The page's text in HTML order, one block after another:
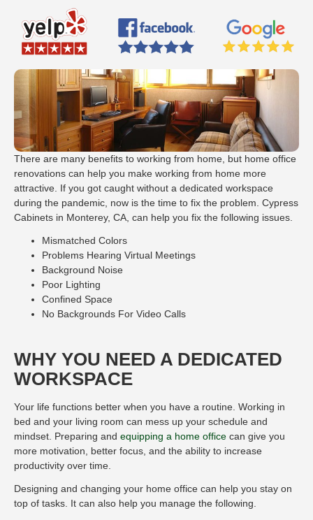
There are many benefits to working from home, but home office
renovations can help you make working from home more
attractive. If you got caught without a dedicated workspace
during the pandemic, now is the time to fix the problem. Cypress
Cabinets in Monterey, CA, can help you fix the following issues.
Mismatched Colors
Problems Hearing Virtual Meetings
Background Noise
Poor Lighting
Confined Space
No Backgrounds For Video Calls
WHY YOU NEED A DEDICATED
WORKSPACE
Your life functions better when you have a routine. Working in
bed and your living room can mess up your schedule and
mindset. Preparing and equipping a home office can give you
more motivation, better focus, and the ability to increase
productivity over time.
Designing and changing your home office can help you stay on
top of tasks. It can also help you manage the following.